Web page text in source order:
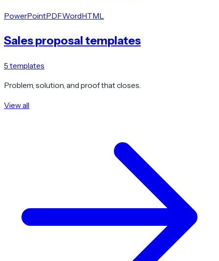
PowerPointPDFWordHTML
Sales proposal templates
5 templates
Problem, solution, and proof that closes.
View all